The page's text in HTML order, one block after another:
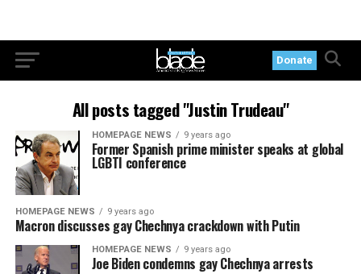
Donate
All posts tagged "Justin Trudeau"
HOMEPAGE NEWS 9 years ago
Former Spanish prime minister speaks at global
LGBTI conference
HOMEPAGE NEWS 9 years ago
Macron discusses gay Chechnya crackdown with Putin
HOMEPAGE NEWS 9 years ago
Joe Biden condemns gay Chechnya arrests